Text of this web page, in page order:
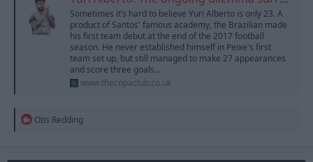
Sometimes it’s hard to believe Yuri Alberto is only 23. A
product of Santos' famous academy, the Brazilian made
his first team debut at the end of the 2017 football
season. He never established himself in Peixe's first
team set up, but still managed to make 27 appearances
and score three goals...
www.thecopaclub.co.uk
R
Otis Redding